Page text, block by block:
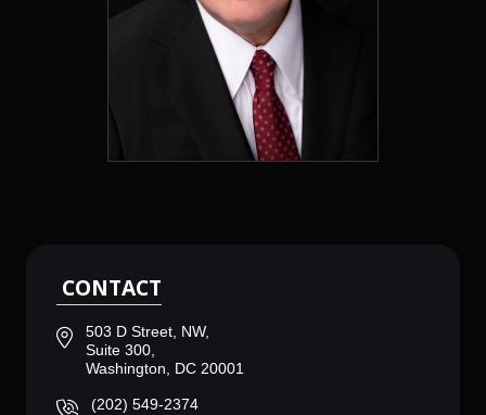
CONTACT
503 D Street, NW,
Suite 300,
Washington, DC 20001
(202) 549-2374